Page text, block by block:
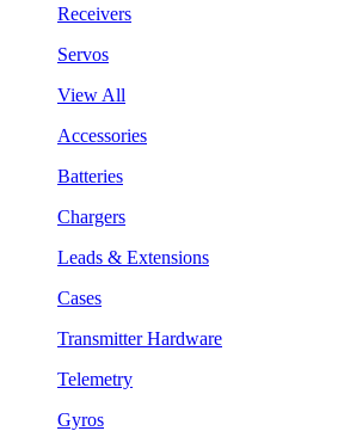
Receivers
Servos
View All
Accessories
Batteries
Chargers
Leads & Extensions
Cases
Transmitter Hardware
Telemetry
Gyros